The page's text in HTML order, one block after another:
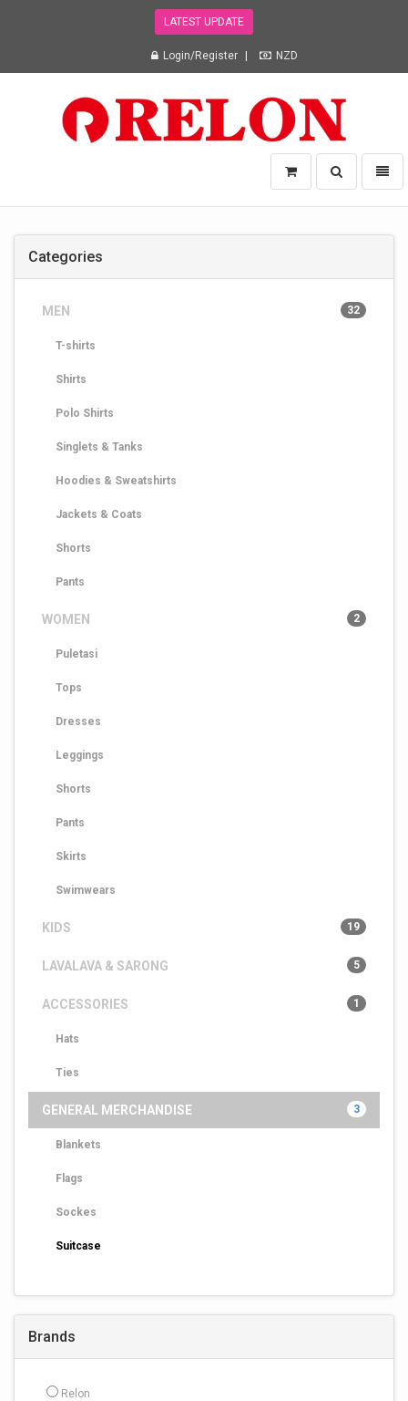
LATEST UPDATE
Login/Register NZD
NZ
-
go
to
Toggle
search
Categories
MEN 32
T-shirts
Shirts
Polo Shirts
Singlets & Tanks
Hoodies & Sweatshirts
Jackets & Coats
Shorts
Pants
WOMEN 2
Puletasi
Tops
Dresses
Leggings
Shorts
Pants
Skirts
Swimwears
KIDS 19
LAVALAVA & SARONG 5
ACCESSORIES 1
Hats
Ties
GENERAL MERCHANDISE 3
Blankets
Flags
Sockes
Suitcase
Brands
Relon